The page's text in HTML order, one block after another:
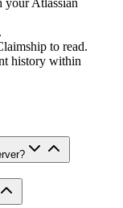
to read.
history within